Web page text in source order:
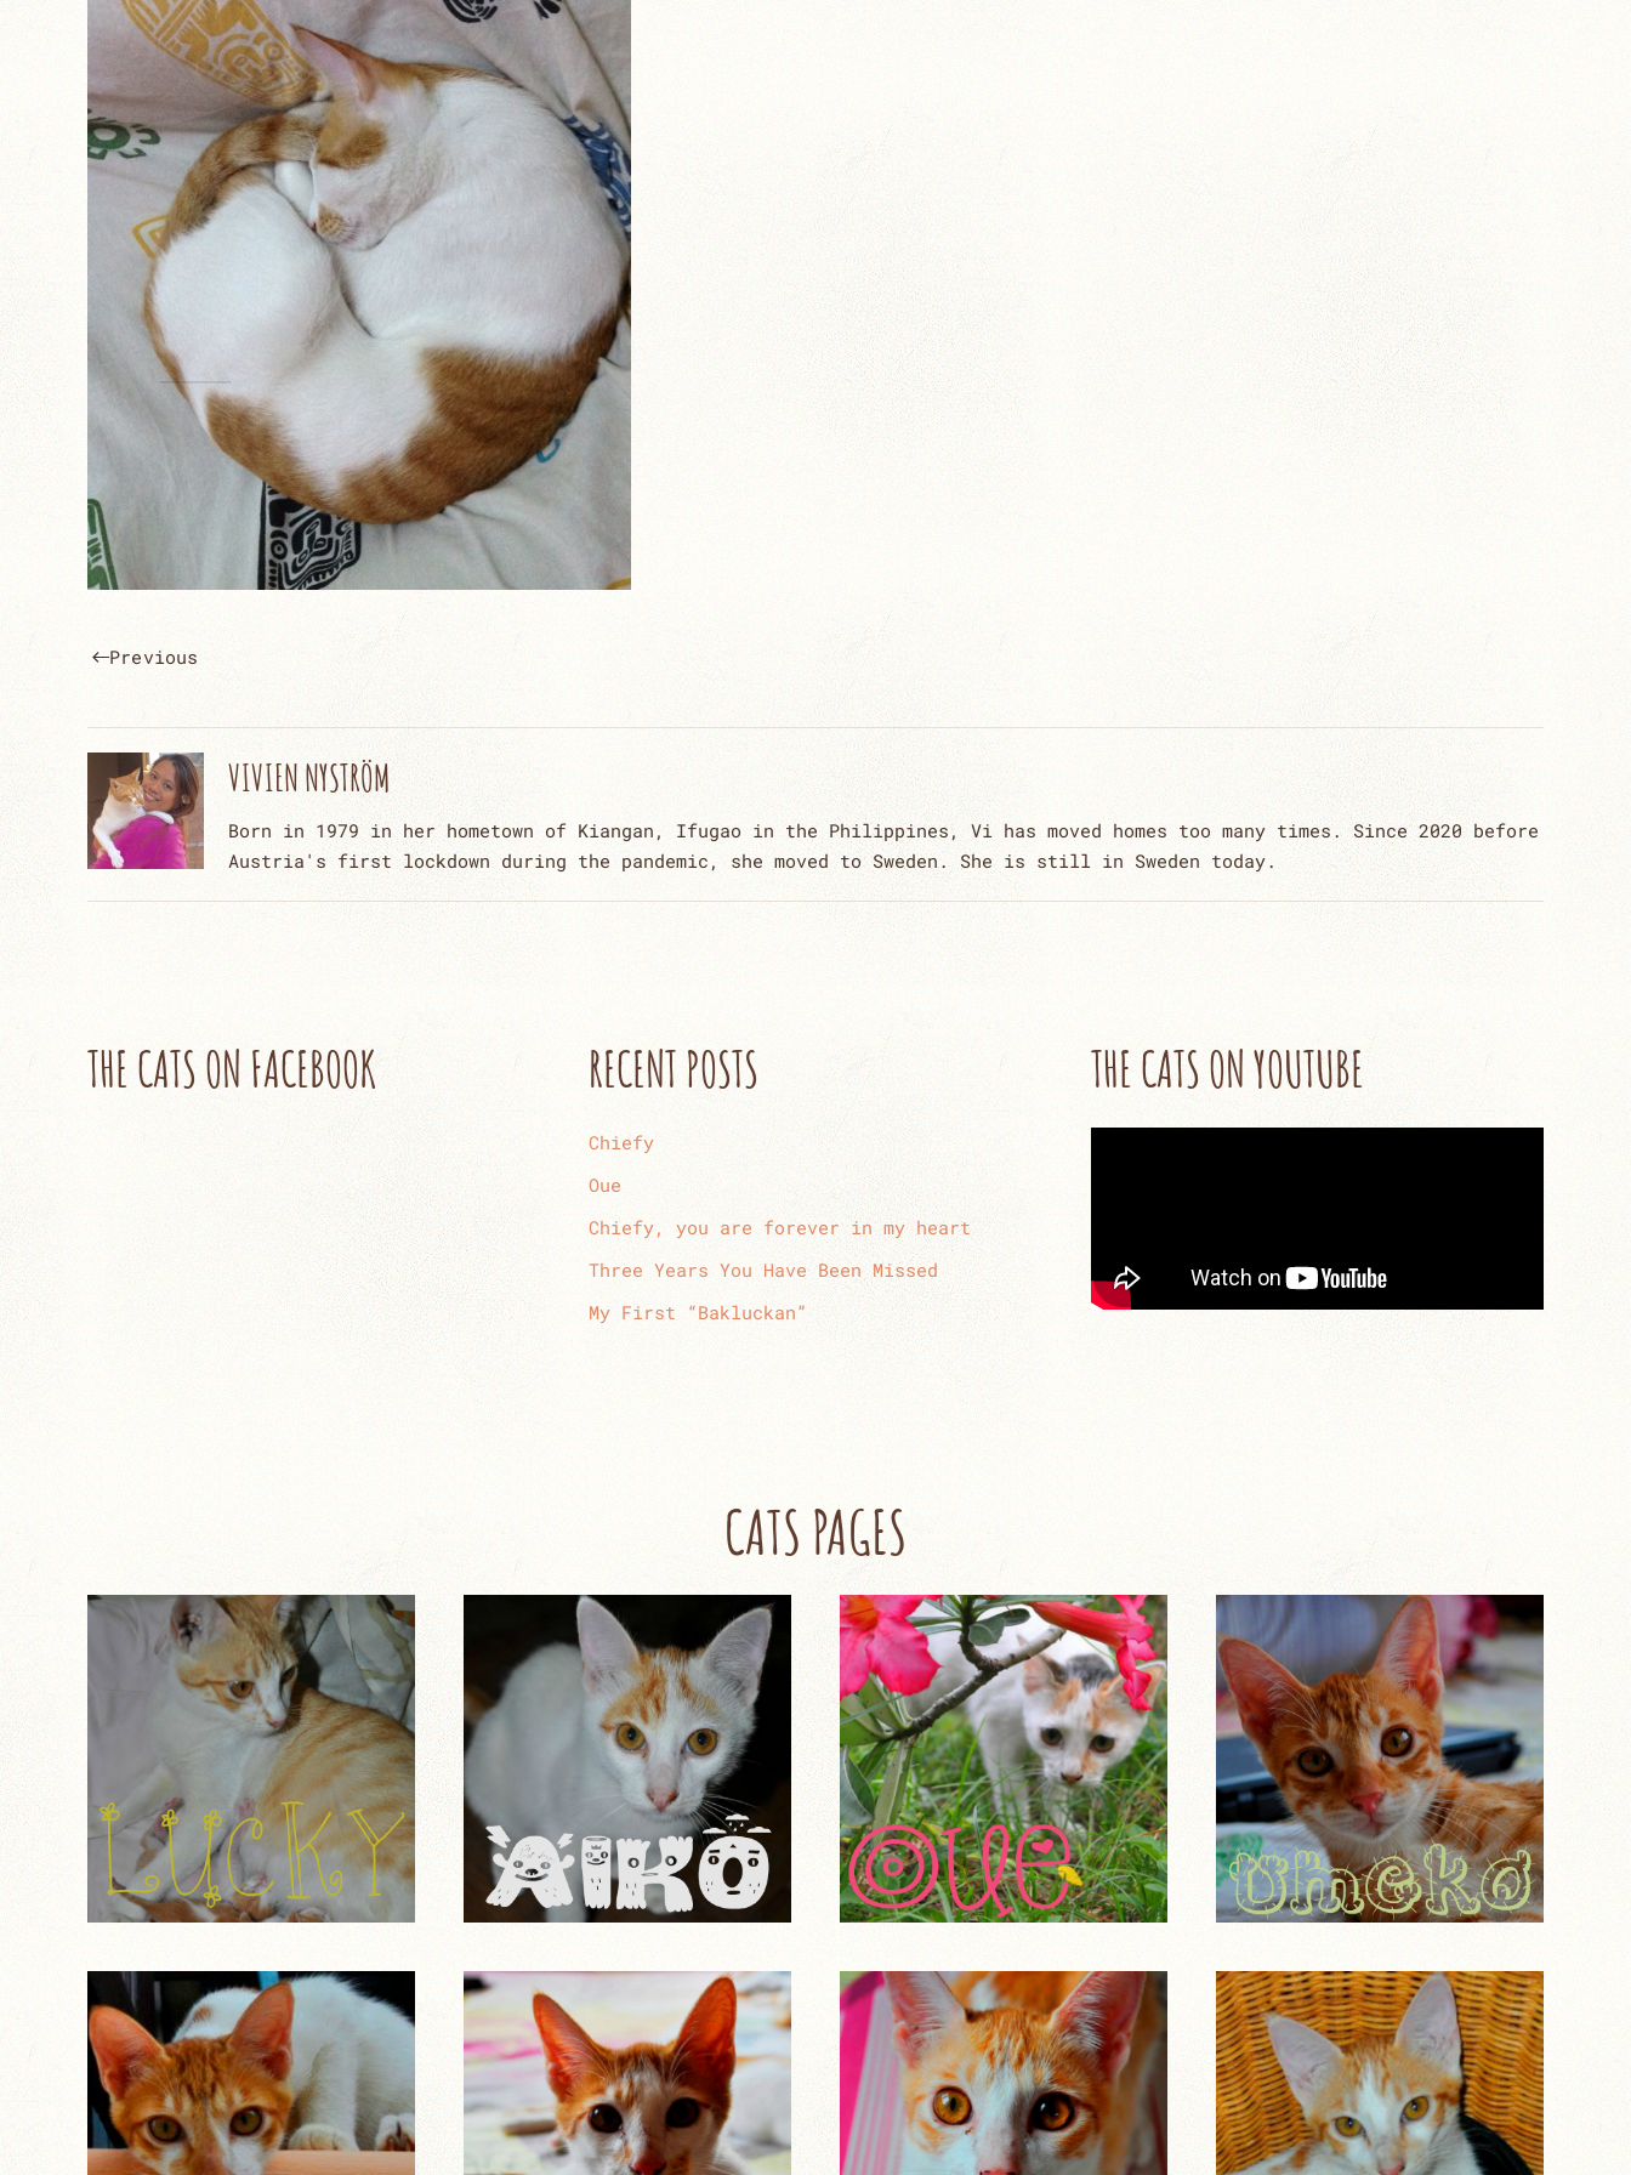
Previous
VIVIEN NYSTRÖM
Born in 1979 in her hometown of Kiangan, Ifugao in the Philippines, Vi has moved homes too many times. Since 2020 before
Austria's first lockdown during the pandemic, she moved to Sweden. She is still in Sweden today.
THE CATS ON FACEBOOK RECENT POSTS
Chiefy
Oue
Chiefy, you are forever in my heart
Three Years You Have Been Missed
My First “Bakluckan”
THE CATS ON YOUTUBE
CATS PAGES